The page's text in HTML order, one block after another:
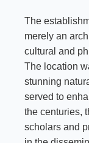
The
merely an
cultural and
The location
stunning
served to
the centuries,
scholars and